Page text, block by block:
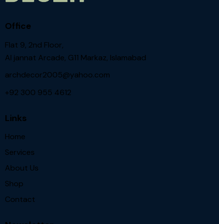
Office
Flat 9, 2nd Floor,
Al jannat Arcade, G11 Markaz, Islamabad
archdecor2005@yahoo.com
+92 300 955 4612
Links
Home
Services
About Us
Shop
Contact